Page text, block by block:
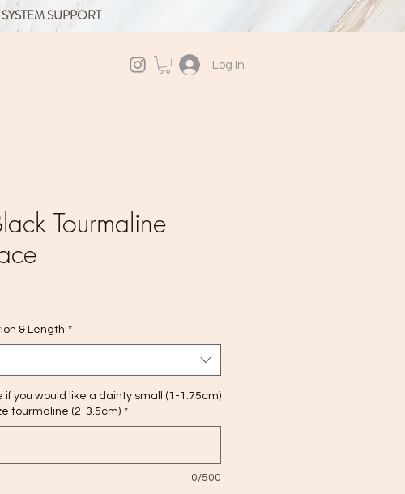
SUPPORT
Log In
Tourmaline
& Length *
if you would like a dainty small (1-1.75cm)
tourmaline (2-3.5cm) *
0/500